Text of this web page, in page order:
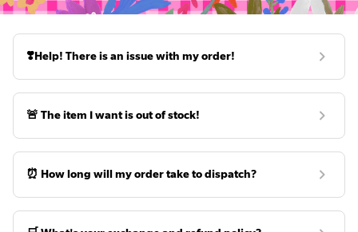
❣️Help! There is an issue with my order!
🚨 The item I want is out of stock!
⏰ How long will my order take to dispatch?